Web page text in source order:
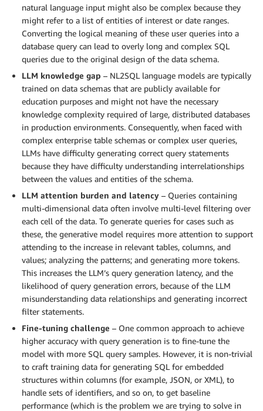
natural language input might also be complex because they
might refer to a list of entities of interest or date ranges.
Converting the logical meaning of these user queries into a
database query can lead to overly long and complex SQL
queries due to the original design of the data schema.
LLM knowledge gap – NL2SQL language models are typically
trained on data schemas that are publicly available for
education purposes and might not have the necessary
knowledge complexity required of large, distributed databases
in production environments. Consequently, when faced with
complex enterprise table schemas or complex user queries,
LLMs have difficulty generating correct query statements
because they have difficulty understanding interrelationships
between the values and entities of the schema.
LLM attention burden and latency – Queries containing
multi-dimensional data often involve multi-level filtering over
each cell of the data. To generate queries for cases such as
these, the generative model requires more attention to support
attending to the increase in relevant tables, columns, and
values; analyzing the patterns; and generating more tokens.
This increases the LLM’s query generation latency, and the
likelihood of query generation errors, because of the LLM
misunderstanding data relationships and generating incorrect
filter statements.
Fine-tuning challenge – One common approach to achieve
higher accuracy with query generation is to fine-tune the
model with more SQL query samples. However, it is non-trivial
to craft training data for generating SQL for embedded
structures within columns (for example, JSON, or XML), to
handle sets of identifiers, and so on, to get baseline
performance (which is the problem we are trying to solve in